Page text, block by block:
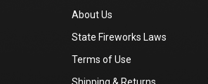
About Us
State Fireworks Laws
Terms of Use